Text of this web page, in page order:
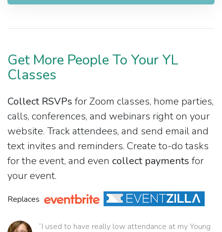
Get More People To Your YL
Classes
Collect RSVPs for Zoom classes, home parties,
calls, conferences, and webinars right on your
website. Track attendees, and send email and
text invites and reminders. Create to-do tasks
for the event, and even collect payments for
your event.
Replaces
“I used to have really low attendance at my Young